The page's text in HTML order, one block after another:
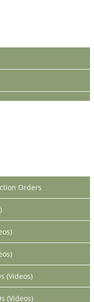
Orders
(Videos)
(Videos)